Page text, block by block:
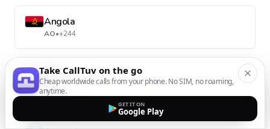
Angola
AO•+244
Anguilla
AI•+1-264
Take CallTuv on the go
Cheap worldwide calls from your phone. No SIM, no roaming,
anytime.
GET IT ON
Google Play